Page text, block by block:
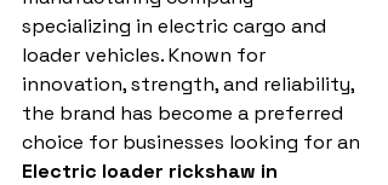
specializing in electric cargo and
loader vehicles. Known for
innovation, strength, and reliability,
the brand has become a preferred
choice for businesses looking for an
Electric loader rickshaw in